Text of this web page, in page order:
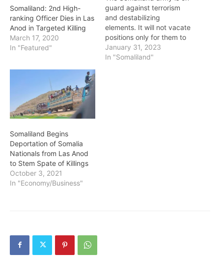
Somaliland: 2nd High-
ranking Officer Dies in Las
Anod in Targeted Killing
March 17, 2020
In "Featured"
guard against terrorism
and destabilizing
elements. It will not vacate
positions only for them to
take over. Creating a
defenceless vacuum was
January 31, 2023
In "Somaliland"
Somaliland Begins
Deportation of Somalia
Nationals from Las Anod
to Stem Spate of Killings
October 3, 2021
In "Economy/Business"